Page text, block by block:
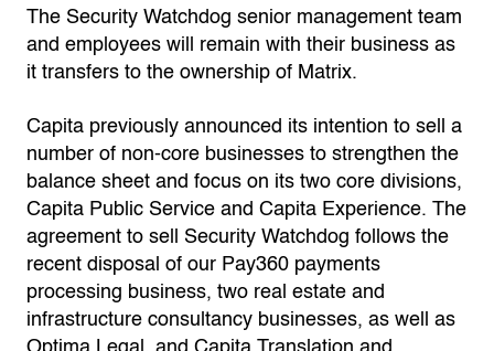
The Security Watchdog senior management team
and employees will remain with their business as
it transfers to the ownership of Matrix.
Capita previously announced its intention to sell a
number of non-core businesses to strengthen the
balance sheet and focus on its two core divisions,
Capita Public Service and Capita Experience. The
agreement to sell Security Watchdog follows the
recent disposal of our Pay360 payments
processing business, two real estate and
infrastructure consultancy businesses, as well as